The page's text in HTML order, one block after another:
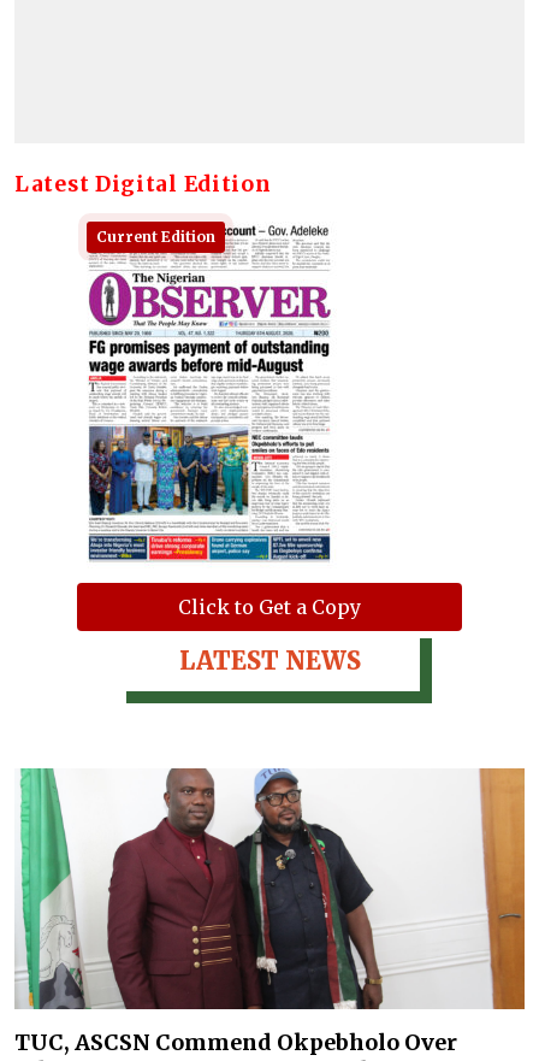
Latest Digital Edition
Current Edition
Click to Get a Copy
LATEST NEWS
TUC, ASCSN Commend Okpebholo Over